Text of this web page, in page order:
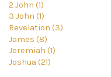
2 John (1)
3 John (1)
Revelation (3)
James (8)
Jeremiah (1)
Joshua (21)